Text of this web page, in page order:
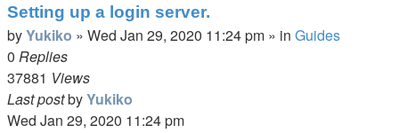
Setting up a login server.
byYukiko » Wed Jan 29, 2020 11:24 pm » in Guides
0 Replies
37881 Views
Last postbyYukiko
Wed Jan 29, 2020 11:24 pm